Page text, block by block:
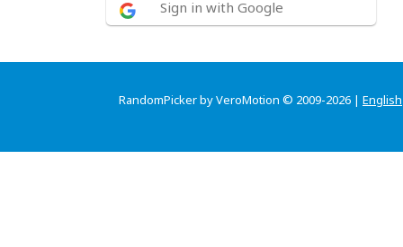
Sign in with Google
RandomPicker by VeroMotion © 2009-2026 | English